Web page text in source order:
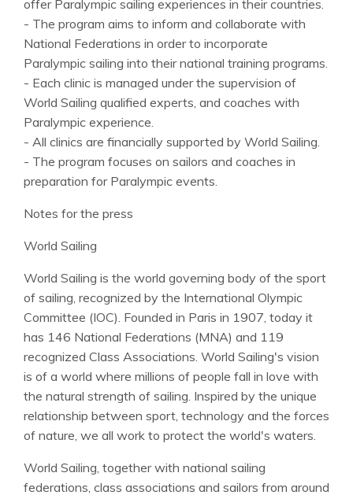
offer Paralympic sailing experiences in their countries.
- The program aims to inform and collaborate with
National Federations in order to incorporate
Paralympic sailing into their national training programs.
- Each clinic is managed under the supervision of
World Sailing qualified experts, and coaches with
Paralympic experience.
- All clinics are financially supported by World Sailing.
- The program focuses on sailors and coaches in
preparation for Paralympic events.
Notes for the press
World Sailing
World Sailing is the world governing body of the sport
of sailing, recognized by the International Olympic
Committee (IOC). Founded in Paris in 1907, today it
has 146 National Federations (MNA) and 119
recognized Class Associations. World Sailing's vision
is of a world where millions of people fall in love with
the natural strength of sailing. Inspired by the unique
relationship between sport, technology and the forces
of nature, we all work to protect the world's waters.
World Sailing, together with national sailing
federations, class associations and sailors from around